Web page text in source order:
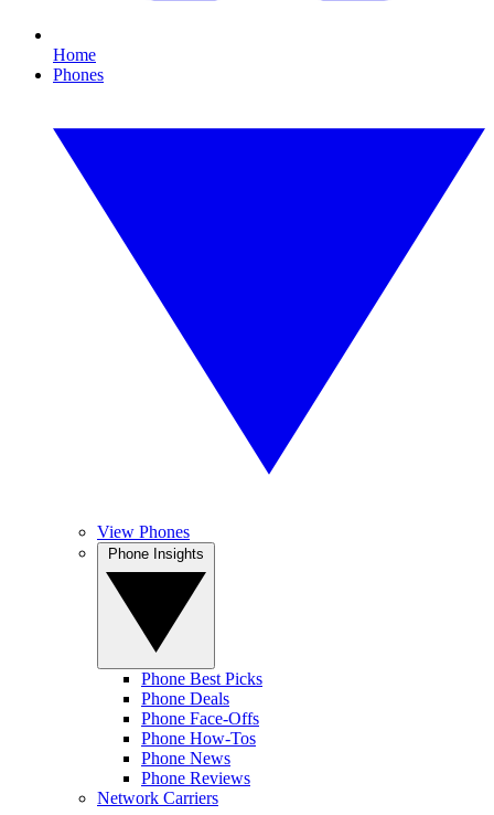
Home
Phones
View Phones
Phone Best Picks
Phone Deals
Phone Face-Offs
Phone How-Tos
Phone News
Phone Reviews
Network Carriers